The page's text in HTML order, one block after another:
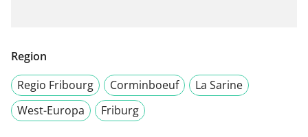
Region
Regio Fribourg
Corminboeuf
La Sarine
West-Europa
Friburg